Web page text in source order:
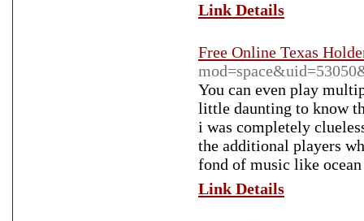
Link Details
Free Online Texas
You can even play
little daunting to know
i was completely
the additional players
fond of music like
Link Details